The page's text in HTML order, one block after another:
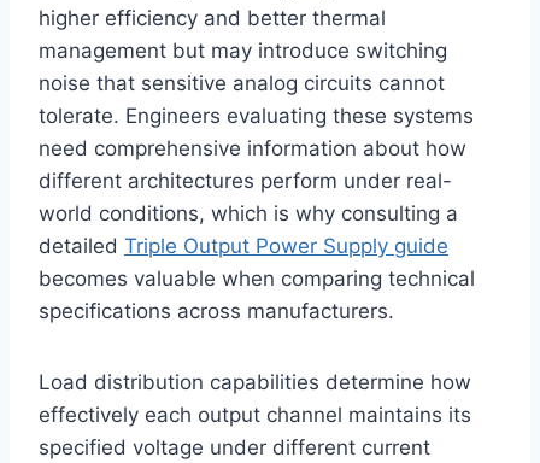
higher efficiency and better thermal
management but may introduce switching
noise that sensitive analog circuits cannot
tolerate. Engineers evaluating these systems
need comprehensive information about how
different architectures perform under real-
world conditions, which is why consulting a
detailed Triple Output Power Supply guide
becomes valuable when comparing technical
specifications across manufacturers.
Load distribution capabilities determine how
effectively each output channel maintains its
specified voltage under different current